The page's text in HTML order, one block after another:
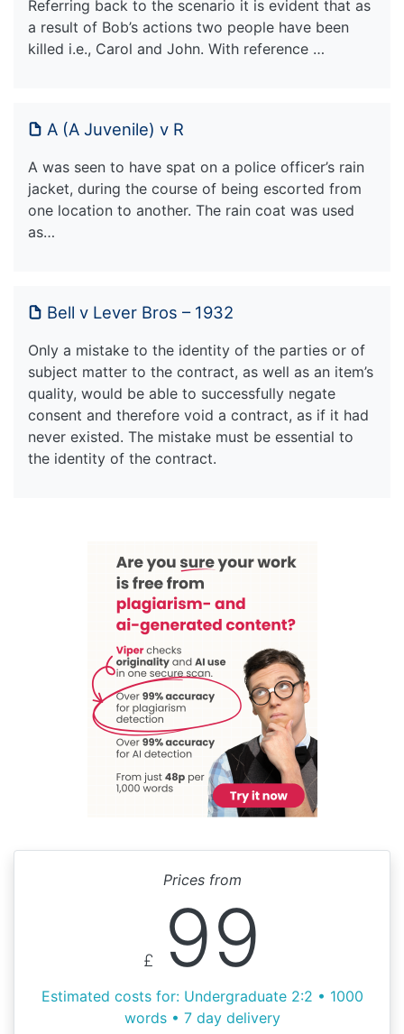
Referring back to the scenario it is evident that as
a result of Bob’s actions two people have been
killed i.e., Carol and John. With reference …
A (A Juvenile) v R
A was seen to have spat on a police officer’s rain
jacket, during the course of being escorted from
one location to another. The rain coat was used
as…
Bell v Lever Bros – 1932
Only a mistake to the identity of the parties or of
subject matter to the contract, as well as an item’s
quality, would be able to successfully negate
consent and therefore void a contract, as if it had
never existed. The mistake must be essential to
the identity of the contract.
Prices from
£ 99
Estimated costs for: Undergraduate 2:2 • 1000
words • 7 day delivery